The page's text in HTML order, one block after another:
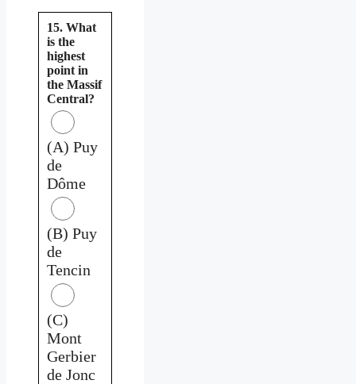
15. What
is the
highest
point in
the Massif
Central?
(A) Puy
de
Dôme
(B) Puy
de
Tencin
(C)
Mont
Gerbier
de Jonc